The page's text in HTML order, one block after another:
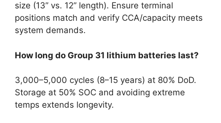
size (13” vs. 12” length). Ensure terminal
positions match and verify CCA/capacity meets
system demands.
How long do Group 31 lithium batteries last?
3,000–5,000 cycles (8–15 years) at 80% DoD.
Storage at 50% SOC and avoiding extreme
temps extends longevity.